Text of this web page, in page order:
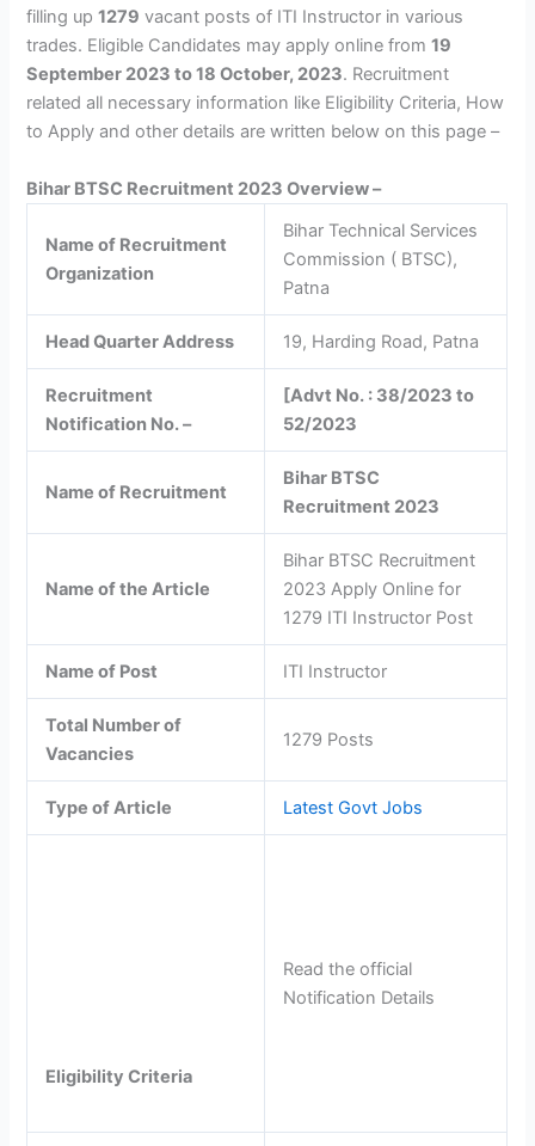
filling up1279 vacant posts of ITI Instructor in various
trades. Eligible Candidates may apply online from19
September 2023 to 18 October, 2023. Recruitment
related all necessary information like Eligibility Criteria, How
to Apply and other details are written below on this page –
Bihar BTSC Recruitment 2023 Overview –
Name of Recruitment
Organization
Bihar Technical Services
Commission ( BTSC),
Patna
Head Quarter Address 19, Harding Road, Patna
Recruitment
Notification No. –
[Advt No. : 38/2023 to
52/2023
Name of Recruitment
Bihar BTSC
Recruitment 2023
Name of the Article
Bihar BTSC Recruitment
2023 Apply Online for
1279 ITI Instructor Post
Name of Post ITI Instructor
Total Number of
Vacancies
1279 Posts
Type of Article Latest Govt Jobs
Eligibility Criteria
Read the official
Notification Details